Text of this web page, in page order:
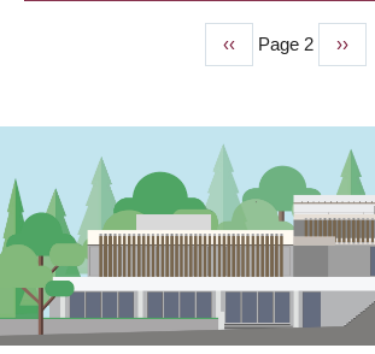
Previous
page
‹‹ Page 2
Next
page
››